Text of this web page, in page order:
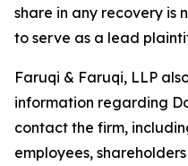
share in any recovery is
to serve as a lead
Faruqi & Faruqi, LLP
information regarding
contact the firm,
employees,